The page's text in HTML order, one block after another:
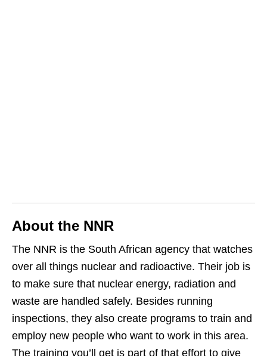
About the NNR
The NNR is the South African agency that watches
over all things nuclear and radioactive. Their job is
to make sure that nuclear energy, radiation and
waste are handled safely. Besides running
inspections, they also create programs to train and
employ new people who want to work in this area.
The training you’ll get is part of that effort to give